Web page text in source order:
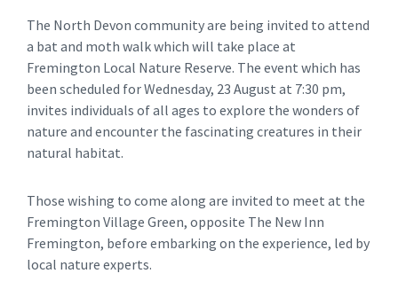
The North Devon community are being invited to attend
a bat and moth walk which will take place at
Fremington Local Nature Reserve. The event which has
been scheduled for Wednesday, 23 August at 7:30 pm,
invites individuals of all ages to explore the wonders of
nature and encounter the fascinating creatures in their
natural habitat.
Those wishing to come along are invited to meet at the
Fremington Village Green, opposite The New Inn
Fremington, before embarking on the experience, led by
local nature experts.